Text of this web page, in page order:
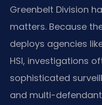
Greenbelt Division
matters. Because
deploys agencies like
HSI, investigations
sophisticated
and multi-